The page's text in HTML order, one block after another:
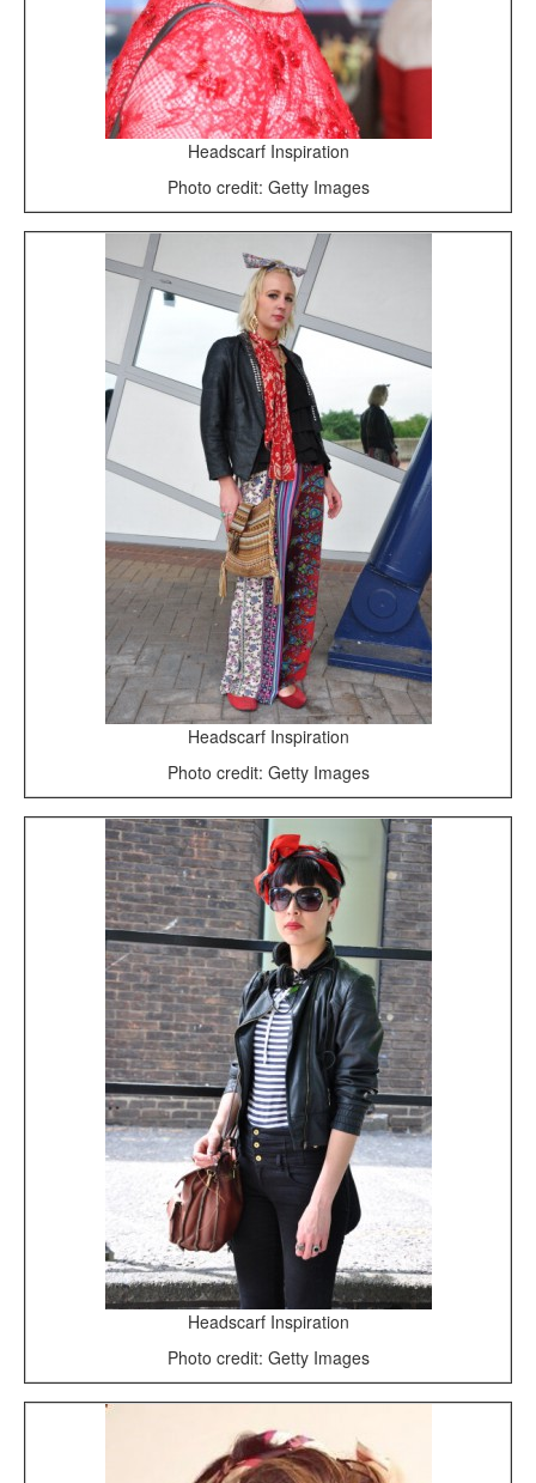
Headscarf Inspiration
Photo credit: Getty Images
Headscarf Inspiration
Photo credit: Getty Images
Headscarf Inspiration
Photo credit: Getty Images